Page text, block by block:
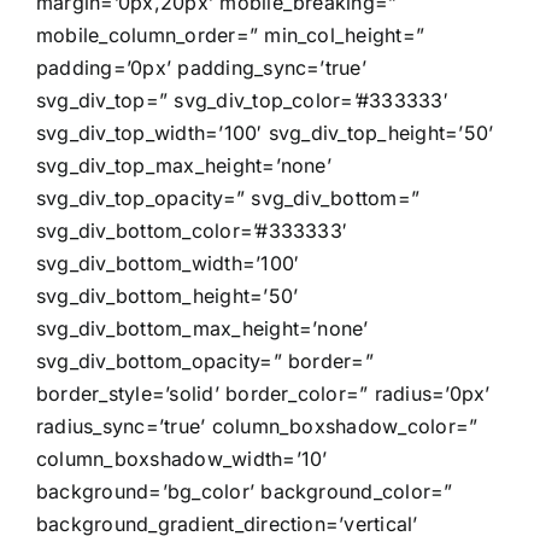
mobile_column_order=” min_col_height=”
padding=’0px’ padding_sync=’true’
svg_div_top=” svg_div_top_color=’#333333′
svg_div_top_width=’100′ svg_div_top_height=’50’
svg_div_top_max_height=’none’
svg_div_top_opacity=” svg_div_bottom=”
svg_div_bottom_color=’#333333′
svg_div_bottom_width=’100′
svg_div_bottom_height=’50’
svg_div_bottom_max_height=’none’
svg_div_bottom_opacity=” border=”
border_style=’solid’ border_color=” radius=’0px’
radius_sync=’true’ column_boxshadow_color=”
column_boxshadow_width=’10’
background=’bg_color’ background_color=”
background_gradient_direction=’vertical’